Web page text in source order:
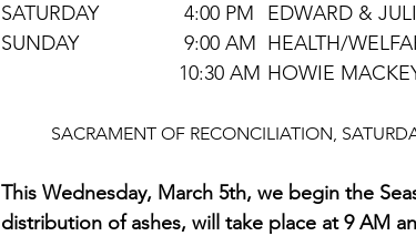
SUNDAY	            	 9:00
SACRAMENT OF RECONCILIATION,
This Wednesday, March 5th, we begin the
distribution of ashes, will take place at 9 AM